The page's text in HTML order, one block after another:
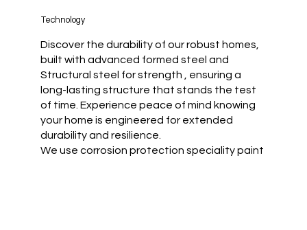
Technology
Discover the durability of our robust homes,
built with advanced formed steel and
Structural steel for strength , ensuring a
long-lasting structure that stands the test
of time. Experience peace of mind knowing
your home is engineered for extended
durability and resilience.
We use corrosion protection speciality paint